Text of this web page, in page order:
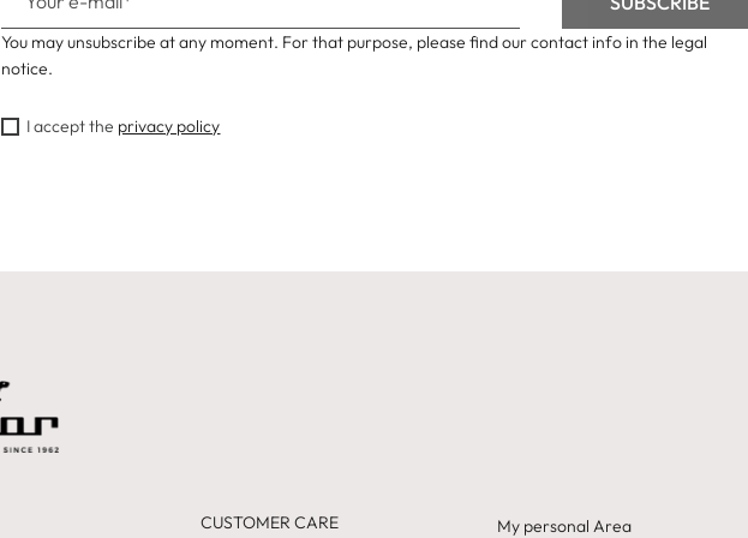
You may unsubscribe at any moment. For that purpose, please find our contact info in the legal
notice.
I accept the privacy policy
CUSTOMER CARE My personal Area